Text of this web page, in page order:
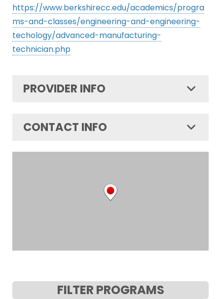
https://www.berkshirecc.edu/academics/progra
ms-and-classes/engineering-and-engineering-
techology/advanced-manufacturing-
technician.php
PROVIDER INFO
CONTACT INFO
FILTER PROGRAMS